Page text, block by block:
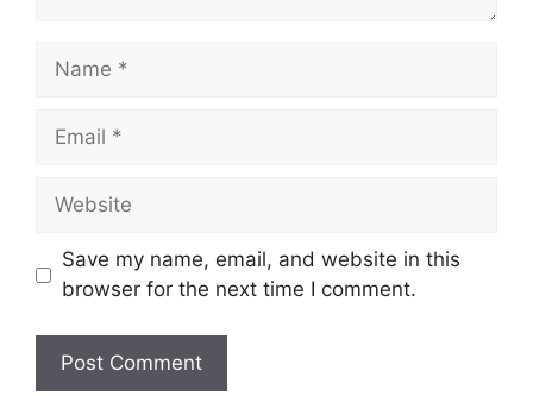
Name
Email
Website
Save my name, email, and website in this
browser for the next time I comment.